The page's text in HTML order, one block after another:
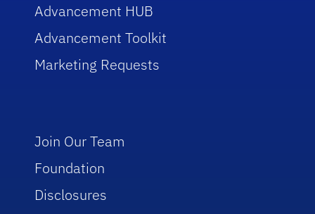
Advancement HUB
Advancement Toolkit
Marketing Requests
Join Our Team
Foundation
Disclosures